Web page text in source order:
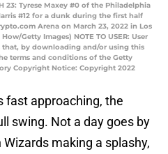
23: Tyrese Maxey #0 of the Philadelphia
#12 for a dunk during the first half
Arena on March 23, 2022 in Los
Getty Images) NOTE TO USER: User
that, by downloading and/or using this
terms and conditions of the Getty
Copyright Notice: Copyright 2022
fast approaching, the
swing. Not a day goes by
making a splashy,